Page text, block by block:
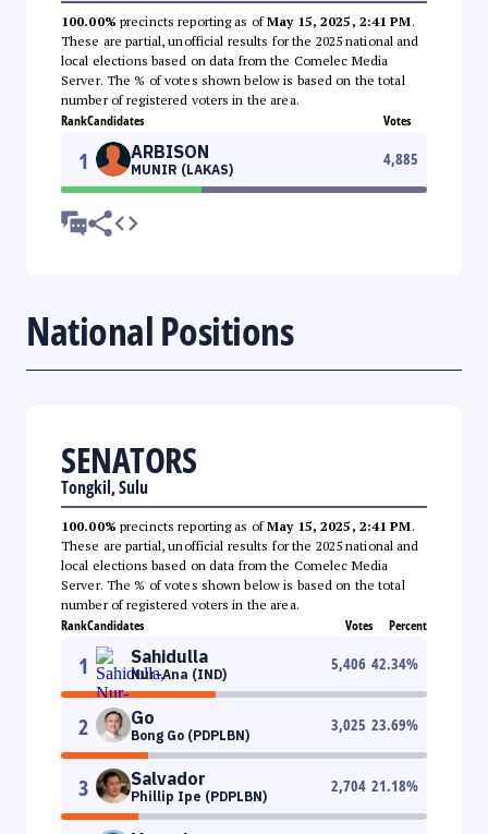
100.00% precincts reporting as ofMay 15, 2025, 2:41 PM.
These are partial, unofficial results for the 2025 national and
local elections based on data from the Comelec Media
Server. The % of votes shown below is based on the total
number of registered voters in the area.
RankCandidates Votes
1 ARBISON
MUNIR (LAKAS)
4,885
National Positions
SENATORS
Tongkil, Sulu
100.00% precincts reporting as ofMay 15, 2025, 2:41 PM.
These are partial, unofficial results for the 2025 national and
local elections based on data from the Comelec Media
Server. The % of votes shown below is based on the total
number of registered voters in the area.
RankCandidates Votes Percent
1 Sahidulla
Nur-Ana (IND)
5,406 42.34%
2 Go
Bong Go (PDPLBN)
3,025 23.69%
3 Salvador
Phillip Ipe (PDPLBN)
2,704 21.18%